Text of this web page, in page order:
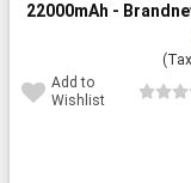
22000mAh -
Add to
Wishlist